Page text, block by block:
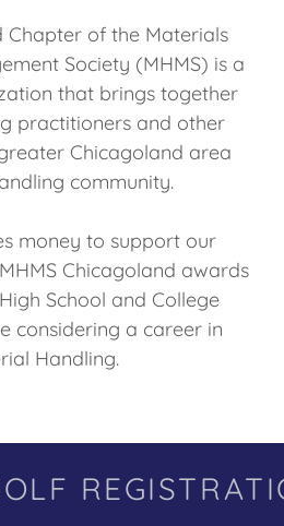
Chapter of the Materials
Society (MHMS) is a
that brings together
practitioners and other
Chicagoland area
community.
money to support our
Chicagoland awards
School and College
considering a career in
Handling.